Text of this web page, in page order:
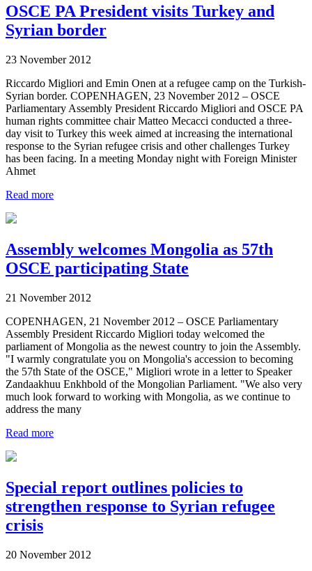
OSCE PA President visits Turkey and
Syrian border
23 November 2012
Riccardo Migliori and Emin Onen at a refugee camp on the Turkish-
Syrian border. COPENHAGEN, 23 November 2012 – OSCE
Parliamentary Assembly President Riccardo Migliori and OSCE PA
human rights committee chair Matteo Mecacci conducted a three-
day visit to Turkey this week aimed at increasing the international
response to the Syrian refugee crisis and other challenges Turkey
has been facing. In a meeting Monday night with Foreign Minister
Ahmet
Read more
Assembly welcomes Mongolia as 57th
OSCE participating State
21 November 2012
COPENHAGEN, 21 November 2012 – OSCE Parliamentary
Assembly President Riccardo Migliori today welcomed the
parliament of Mongolia as the newest country to join the Assembly.
"I warmly congratulate you on Mongolia's accession to becoming
the 57th State of the OSCE," Migliori wrote in a letter to Speaker
Zandaakhuu Enkhbold of the Mongolian Parliament. "We also very
much look forward to working with Mongolia, as we continue to
address the many
Read more
Special report outlines policies to
strengthen response to Syrian refugee
crisis
20 November 2012